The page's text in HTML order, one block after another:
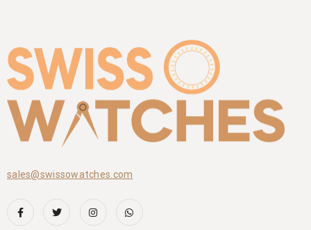
sales@swissowatches.com